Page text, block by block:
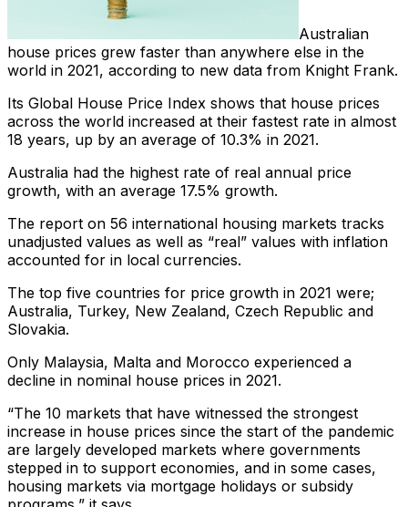
Australian
house prices grew faster than anywhere else in the
world in 2021, according to new data from Knight Frank.
Its Global House Price Index shows that house prices
across the world increased at their fastest rate in almost
18 years, up by an average of 10.3% in 2021.
Australia had the highest rate of real annual price
growth, with an average 17.5% growth.
The report on 56 international housing markets tracks
unadjusted values as well as “real” values with inflation
accounted for in local currencies.
The top five countries for price growth in 2021 were;
Australia, Turkey, New Zealand, Czech Republic and
Slovakia.
Only Malaysia, Malta and Morocco experienced a
decline in nominal house prices in 2021.
“The 10 markets that have witnessed the strongest
increase in house prices since the start of the pandemic
are largely developed markets where governments
stepped in to support economies, and in some cases,
housing markets via mortgage holidays or subsidy